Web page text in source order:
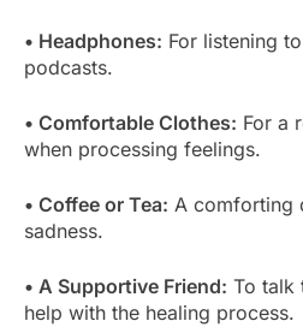
• Headphones: For listening
podcasts.
• Comfortable Clothes: For a
when processing feelings.
• Coffee or Tea: A comforting
sadness.
• A Supportive Friend: To talk
help with the healing process.